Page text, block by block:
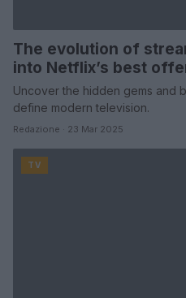
The evolution of
into Netflix’s best
Uncover the hidden gems and
define modern television.
Redazione · 23 Mar 2025
TV